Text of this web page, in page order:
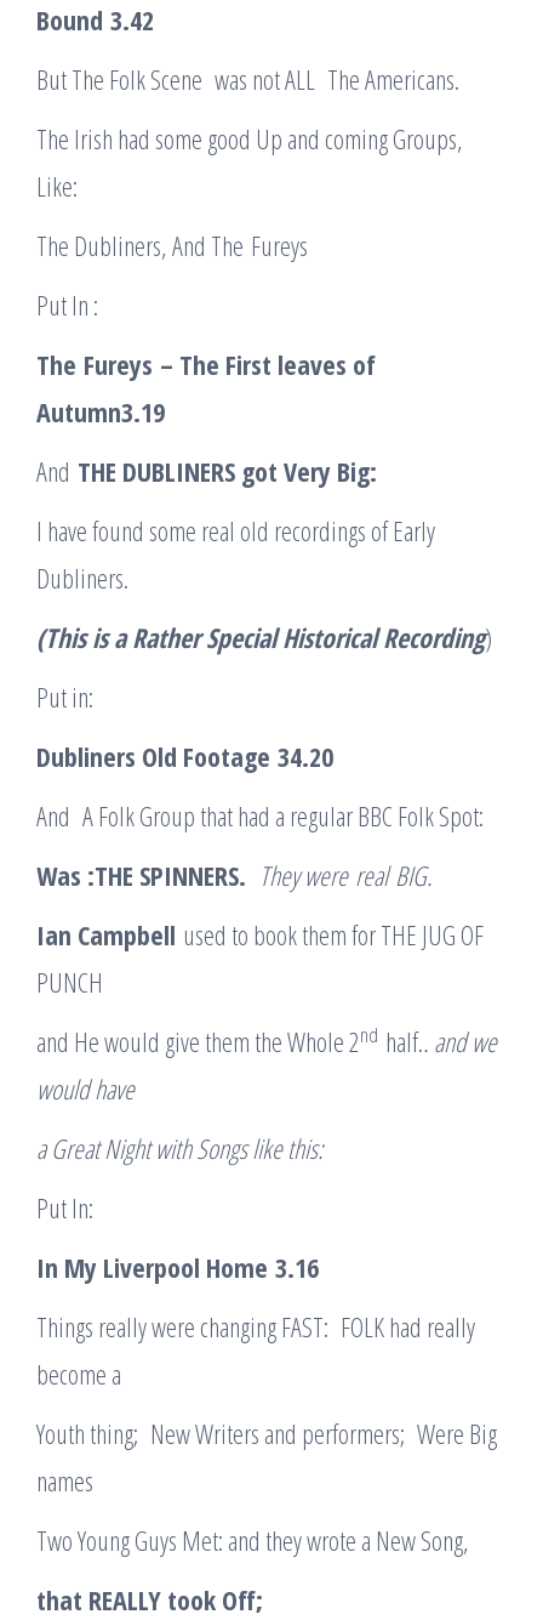
Bound 3.42
But The Folk Scene was not ALL The Americans.
The Irish had some good Up and coming Groups,
Like:
The Dubliners, And The Fureys
Put In :
The Fureys – The First leaves of
Autumn3.19
And THE DUBLINERS got Very Big:
I have found some real old recordings of Early
Dubliners.
(This is a Rather Special Historical Recording)
Put in:
Dubliners Old Footage 34.20
And A Folk Group that had a regular BBC Folk Spot:
Was :THE SPINNERS. They were realBIG.
Ian Campbell used to book them for THE JUG OF
PUNCH
and He would give them the Whole 2nd half.. and we
would have
a Great Night with Songs like this:
Put In:
In My Liverpool Home 3.16
Things really were changing FAST: FOLK had really
become a
Youth thing; New Writers and performers; Were Big
names
Two Young Guys Met: and they wrote a New Song,
that REALLY took Off;